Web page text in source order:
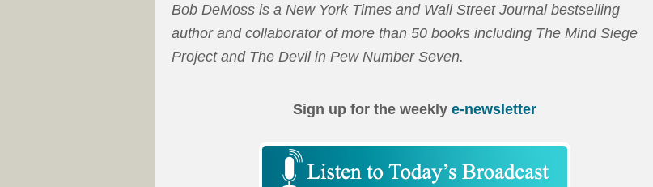
Bob DeMoss is a New York Times and Wall Street Journal bestselling
author and collaborator of more than 50 books including The Mind Siege
Project and The Devil in Pew Number Seven.
Sign up for the weekly e-newsletter